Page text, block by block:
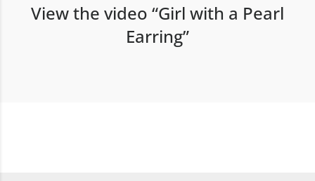
View the video “Girl with a Pearl
Earring”